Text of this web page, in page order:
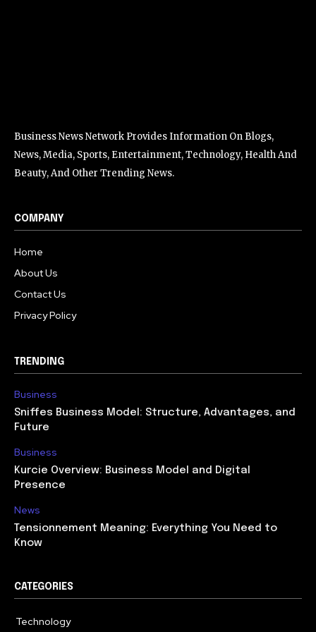
Business News Network Provides Information On Blogs,
News, Media, Sports, Entertainment, Technology, Health And
Beauty, And Other Trending News.
COMPANY
Home
About Us
Contact Us
Privacy Policy
TRENDING
Business
Sniffes Business Model: Structure, Advantages, and
Future
Business
Kurcie Overview: Business Model and Digital
Presence
News
Tensionnement Meaning: Everything You Need to
Know
CATEGORIES
Technology